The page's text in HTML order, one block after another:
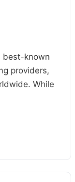
best-known
providers,
While